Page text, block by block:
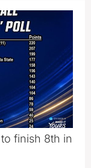
finish 8th in